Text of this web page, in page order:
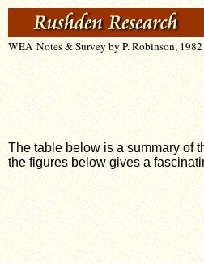
WEA Notes & Survey by P. Robinson, 1982
The table below is a summary of
the figures below gives a